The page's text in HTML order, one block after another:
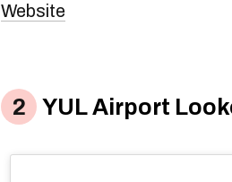
Website
YUL Airport